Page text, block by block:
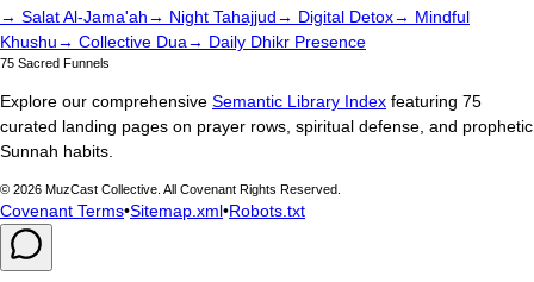
→ Salat Al-Jama'ah→ Night Tahajjud→ Digital Detox→ Mindful
Khushu→ Collective Dua→ Daily Dhikr Presence
75 Sacred Funnels
Explore our comprehensive Semantic Library Index featuring 75
curated landing pages on prayer rows, spiritual defense, and prophetic
Sunnah habits.
© 2026 MuzCast Collective. All Covenant Rights Reserved.
Covenant Terms•Sitemap.xml•Robots.txt